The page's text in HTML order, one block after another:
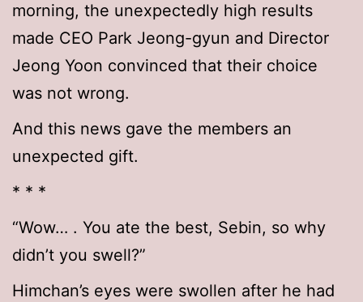
morning, the unexpectedly high results
made CEO Park Jeong-gyun and Director
Jeong Yoon convinced that their choice
was not wrong.
And this news gave the members an
unexpected gift.
* * *
“Wow… . You ate the best, Sebin, so why
didn’t you swell?”
Himchan’s eyes were swollen after he had